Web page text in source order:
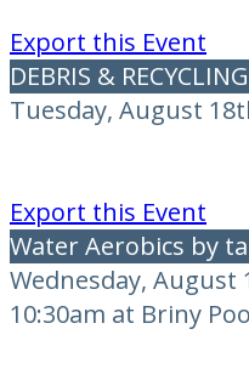
Export this Event
DEBRIS & RECYCLING
Tuesday, August
Export this Event
Water Aerobics by
Wednesday, August
10:30am at Briny